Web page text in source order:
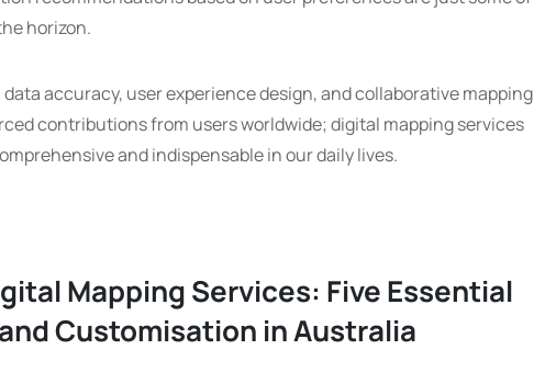
horizon.
accuracy, user experience design, and collaborative mapping
contributions from users worldwide; digital mapping services
and indispensable in our daily lives.
Mapping Services: Five Essential
Customisation in Australia